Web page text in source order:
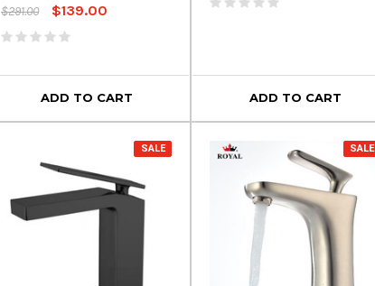
$291.00
$139.00
ADD TO CART ADD TO CART
SALE SALE